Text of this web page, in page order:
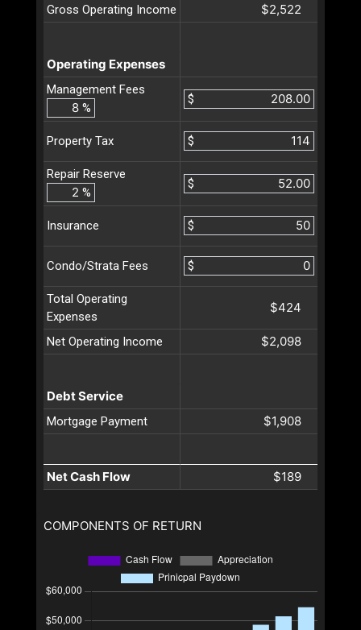
Gross Operating Income
$2,522
Operating Expenses
Management Fees
%
$
Property Tax $
Repair Reserve
%
$
Insurance $
Condo/Strata Fees $
Total Operating
Expenses
$424
Net Operating Income $2,098
Debt Service
Mortgage Payment $1,908
Net Cash Flow $189
COMPONENTS OF RETURN